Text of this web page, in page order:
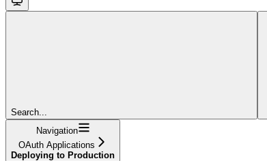
Search...
Navigation
OAuth Applications
Deploying to Production